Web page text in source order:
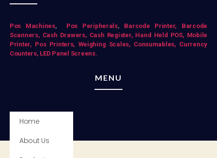
Pos Mac hines, Pos Peripherals, Barcode Printer,
Barcode
Scanners, Cash Drawers, Cash Register, Hand Held POS, Mobile
Printer, Pos Printers, Weighing Scales, Consumables, Currency
Counters, LED Panel Screens.
MENU
Home
About Us